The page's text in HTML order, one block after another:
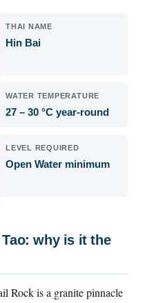
THAI NAME
Hin Bai
WATER TEMPERATURE
27 – 30 °C year-round
LEVEL REQUIRED
Open Water minimum
why is it the
Rock is a granite pinnacle